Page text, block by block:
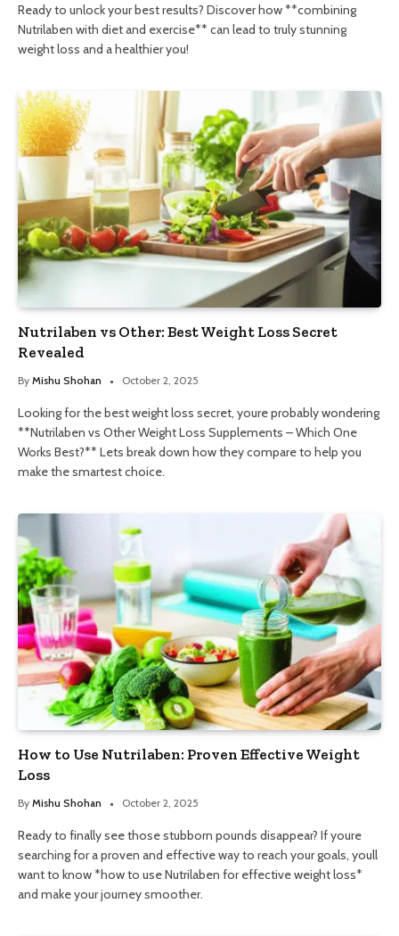
Ready to unlock your best results? Discover how **combining
Nutrilaben with diet and exercise** can lead to truly stunning
weight loss and a healthier you!
Nutrilaben vs Other: Best Weight Loss Secret
Revealed
By Mishu Shohan October 2, 2025
Looking for the best weight loss secret, youre probably wondering
**Nutrilaben vs Other Weight Loss Supplements – Which One
Works Best?** Lets break down how they compare to help you
make the smartest choice.
How to Use Nutrilaben: Proven Effective Weight
Loss
By Mishu Shohan October 2, 2025
Ready to finally see those stubborn pounds disappear? If youre
searching for a proven and effective way to reach your goals, youll
want to know *how to use Nutrilaben for effective weight loss*
and make your journey smoother.